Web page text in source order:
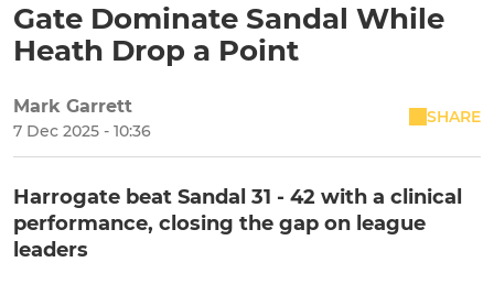
Gate Dominate Sandal While
Heath Drop a Point
Mark Garrett
7 Dec 2025 - 10:36
SHARE
Harrogate beat Sandal 31 - 42 with a clinical
performance, closing the gap on league
leaders